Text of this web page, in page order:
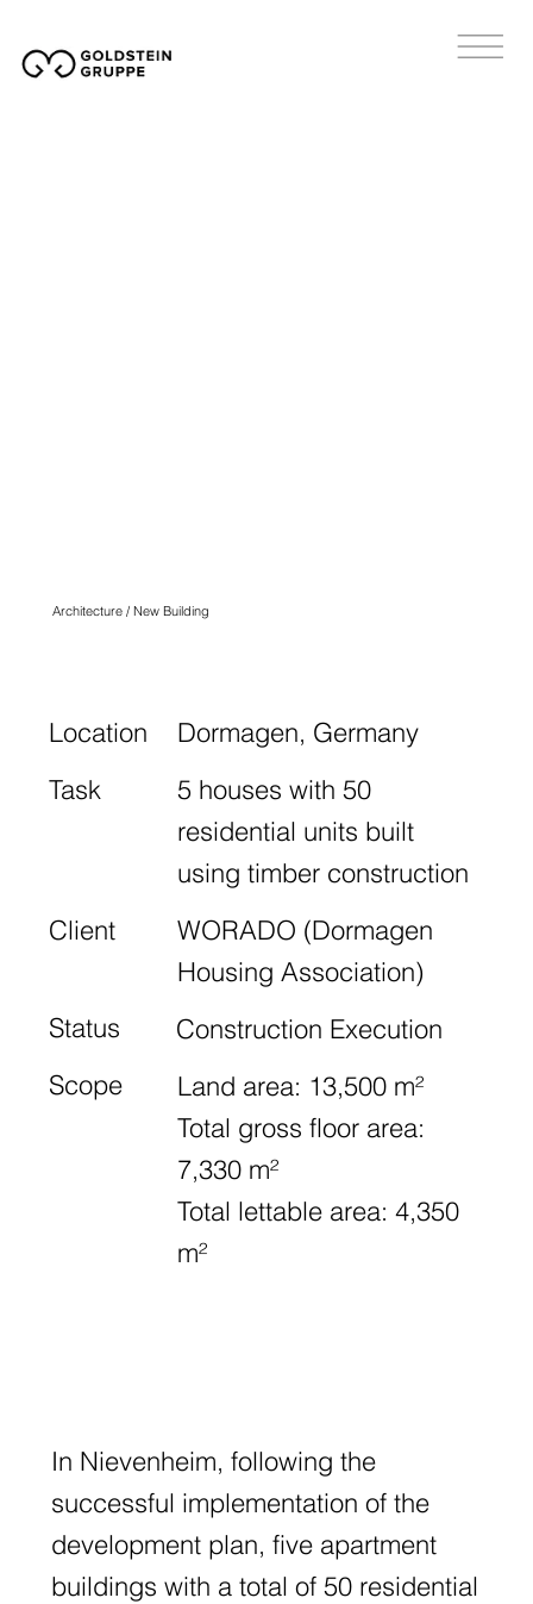
Location
Dormagen, Germany
Task
5 houses with 50
residential units built
using timber construction
Client
WORADO (Dormagen
Housing Association)
Status
Construction Execution
Scope
Land area: 13,500 m²
Total gross floor area:
7,330 m²
Total lettable area: 4,350
m²
Architecture / New Building
In Nievenheim, following the
successful implementation of the
development plan, five apartment
buildings with a total of 50 residential